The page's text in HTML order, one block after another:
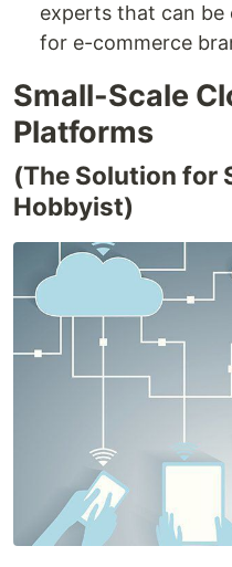
experts that can be
for e-commerce
Small-Scale
Platforms
(The Solution for
Hobbyist)